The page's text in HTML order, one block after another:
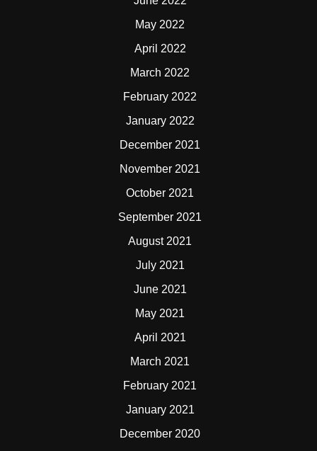
May 2022
April 2022
March 2022
February 2022
January 2022
December 2021
November 2021
October 2021
September 2021
August 2021
July 2021
June 2021
May 2021
April 2021
March 2021
February 2021
January 2021
December 2020